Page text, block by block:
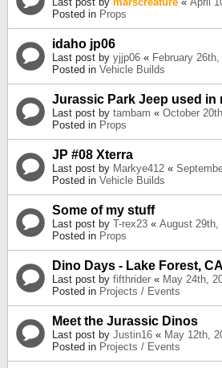
Posted in Props
idaho jp06
Last post by yjjp06 « February
Posted in Vehicle Builds
Jurassic Park Jeep used in
Last post by tambam « October
Posted in Props
JP #08 Xterra
Last post by Markye412 «
Posted in Vehicle Builds
Some of my stuff
Last post by T-rex23 « August 29th,
Posted in Props
Dino Days - Lake Forest,
Last post by fifthrider « May 24th,
Posted in Projects / Events
Meet the Jurassic Dinos
Last post by Justin16 « May 12th,
Posted in Projects / Events